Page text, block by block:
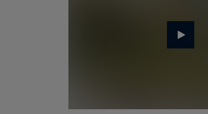
Two semi-covered parking spaces
outdoor spaces are available.
Riec-sur-Bélon is renowned for